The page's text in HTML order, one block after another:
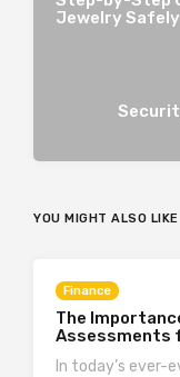
Jewelry Safely
YOU MIGHT ALSO LIKE
Finance
The
Assessments
In today’s ever-